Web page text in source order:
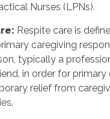
Nurses (LPNs).
: Respite care is
caregiving
typically a
in order for primary
relief from